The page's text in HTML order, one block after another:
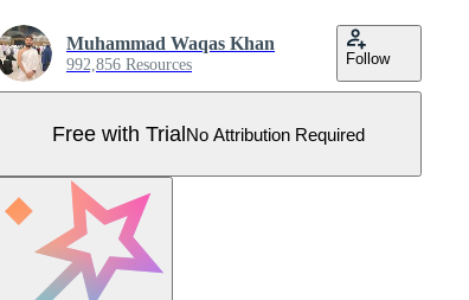
Muhammad Waqas Khan
992,856 Resources Follow
Free with TrialNo Attribution Required